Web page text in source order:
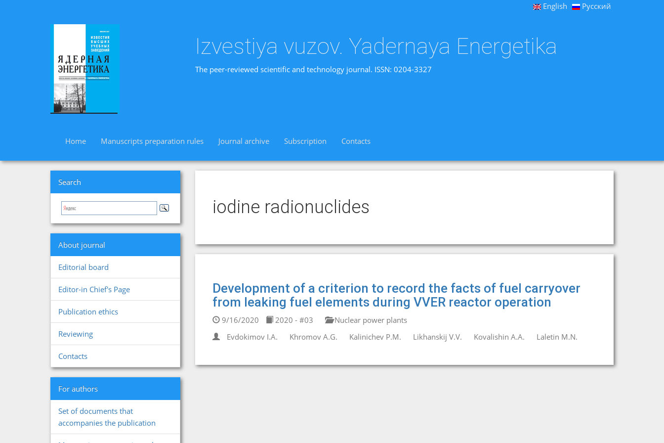
English Русский
Izvestiya vuzov. Yadernaya Energetika
The peer-reviewed scientific and technology journal. ISSN: 0204-3327
Home Manuscripts preparation rules Journal archive Subscription Contacts
Search
About journal
Editorial board
Editor-in Chief's Page
Publication ethics
Reviewing
Contacts
For authors
Set of documents that
accompanies the publication
iodine radionuclides
Development of a criterion to record the facts of fuel carryover
from leaking fuel elements during VVER reactor operation
9/16/2020 2020 - #03
Nuclear power plants
Evdokimov I.A.
Khromov A.G. Kalinichev P.M. Likhanskij V.V. Kovalishin A.A. Laletin M.N.